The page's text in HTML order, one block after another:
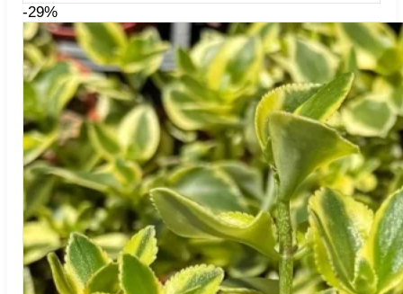
$40.58
-29%